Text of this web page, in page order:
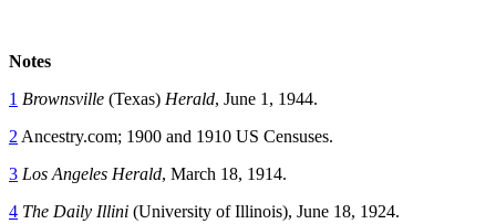
Notes
1 Brownsville (Texas) Herald, June 1, 1944.
2 Ancestry.com; 1900 and 1910 US Censuses.
3 Los Angeles Herald, March 18, 1914.
4 The Daily Illini (University of Illinois), June 18, 1924.